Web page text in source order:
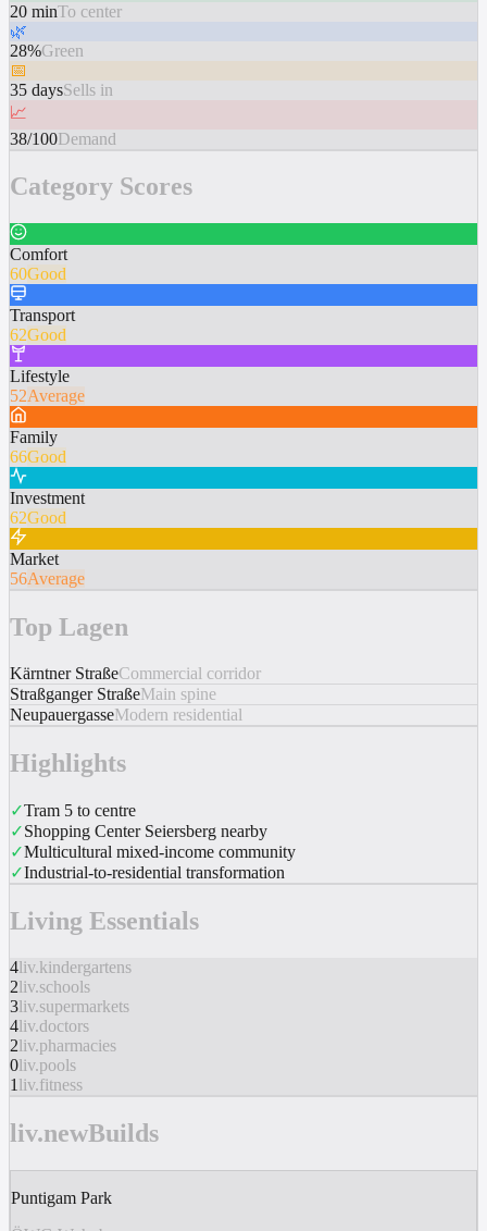
20 minTo center
🌿
28%Green
📅
35 daysSells in
📈
38/100Demand
Category Scores
Comfort
60Good
Transport
62Good
Lifestyle
52Average
Family
66Good
Investment
62Good
Market
56Average
Top Lagen
Kärntner StraßeCommercial corridor
Straßganger StraßeMain spine
NeupauergasseModern residential
Highlights
✓Tram 5 to centre
✓Shopping Center Seiersberg nearby
✓Multicultural mixed-income community
✓Industrial-to-residential transformation
Living Essentials
4liv.kindergartens
2liv.schools
3liv.supermarkets
4liv.doctors
2liv.pharmacies
0liv.pools
1 liv.fitness
liv.newBuilds
Puntigam Park